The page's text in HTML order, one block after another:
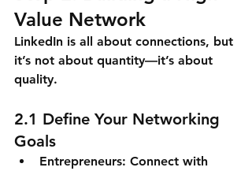
Value Network
LinkedIn is all about connections, but
it’s not about quantity—it’s about
quality.
2.1 Define Your Networking
Goals
Entrepreneurs: Connect with